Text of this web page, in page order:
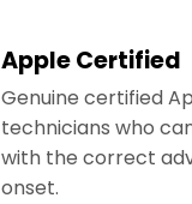
Apple Certified
Genuine certified
technicians who
with the correct
onset.